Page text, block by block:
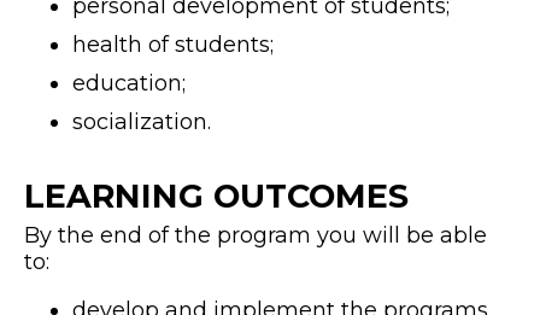
personal development of students;
health of students;
education;
socialization.
LEARNING OUTCOMES
By the end of the program you will be able
to: